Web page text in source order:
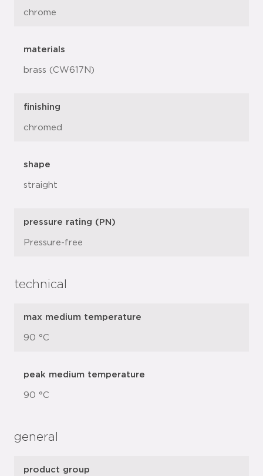
chrome
materials
brass (CW617N)
finishing
chromed
shape
straight
pressure rating (PN)
Pressure-free
technical
max medium temperature
90 °C
peak medium temperature
90 °C
general
product group